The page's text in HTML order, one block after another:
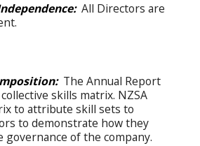
All Directors are
The Annual Report
skills matrix. NZSA
to attribute skill sets to
to demonstrate how they
of the company.